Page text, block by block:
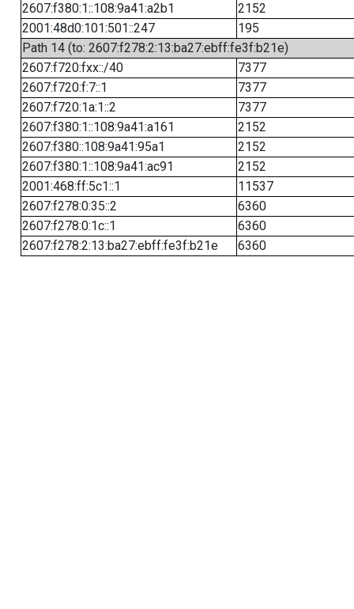
2607:f380:1::108:9a41:a2b1
2152
2001:48d0:101:501::247
195
Path 14 (to: 2607:f278:2:13:ba27:ebff:fe3f:b21e)
2607:f720:fxx::/40
7377
2607:f720:f:7::1
7377
2607:f720:1a:1::2
7377
2607:f380:1::108:9a41:a161
2152
2607:f380::108:9a41:95a1
2152
2607:f380:1::108:9a41:ac91
2152
2001:468:ff:5c1::1
11537
2607:f278:0:35::2
6360
2607:f278:0:1c::1
6360
2607:f278:2:13:ba27:ebff:fe3f:b21e
6360